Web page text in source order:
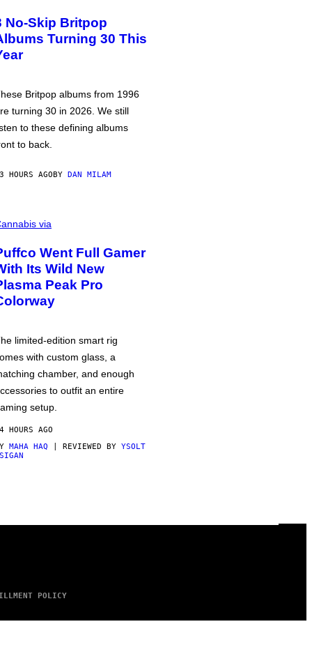
No-Skip Britpop
Turning 30 This
Britpop albums from 1996
turning 30 in 2026. We still
to these defining albums
to back.
HOURS AGOBY DAN MILAM
via
Went Full Gamer
Its Wild New
Peak Pro
limited-edition smart rig
with custom glass, a
chamber, and enough
to outfit an entire
setup.
HOURS AGO
MAHA HAQ | REVIEWED BY YSOLT
POLICY